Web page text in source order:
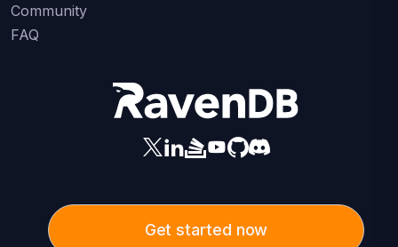
Community
FAQ
Get started now